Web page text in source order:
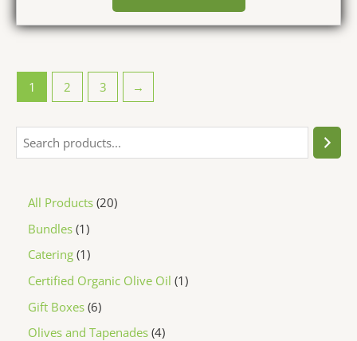
All Products 20
Bundles 1
Catering 1
Certified Organic Olive Oil 1
Gift Boxes 6
Olives and Tapenades 4
1 2 3 →